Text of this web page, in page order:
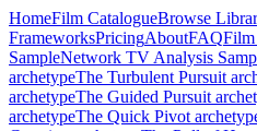
HomeFilm CatalogueBrowse
FrameworksPricingAboutFAQFilm
SampleNetwork TV Analysis
archetypeThe Turbulent Pursuit
archetypeThe Guided Pursuit
archetypeThe Quick Pivot